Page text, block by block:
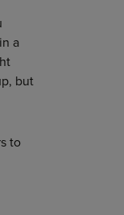
a
but
to